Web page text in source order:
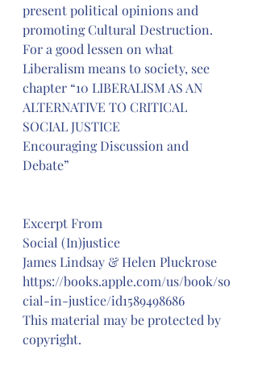
present political opinions and
promoting Cultural Destruction.
For a good lessen on what
Liberalism means to society, see
chapter “10 LIBERALISM AS AN
ALTERNATIVE TO CRITICAL
SOCIAL JUSTICE
Encouraging Discussion and
Debate”
Excerpt From
Social (In)justice
James Lindsay & Helen Pluckrose
https://books.apple.com/us/book/so
cial-in-justice/id1589498686
This material may be protected by
copyright.